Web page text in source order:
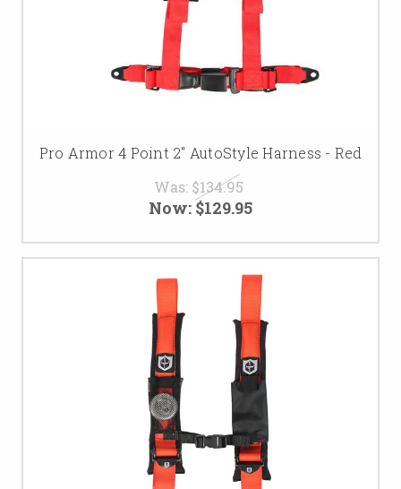
Pro Armor 4 Point 2" AutoStyle Harness - Red
Was: $134.95
Now:$129.95